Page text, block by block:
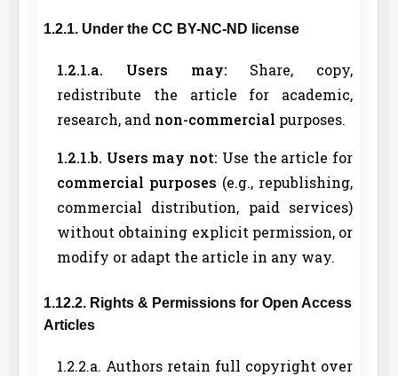
1.2.1. Under the CC BY-NC-ND license
1.2.1.a. Users may: Share, copy,
redistribute the article for academic,
research, and non-commercial purposes.
1.2.1.b. Users may not: Use the article for
commercial purposes (e.g., republishing,
commercial distribution, paid services)
without obtaining explicit permission, or
modify or adapt the article in any way.
1.12.2. Rights & Permissions for Open Access
Articles
1.2.2.a. Authors retain full copyright over